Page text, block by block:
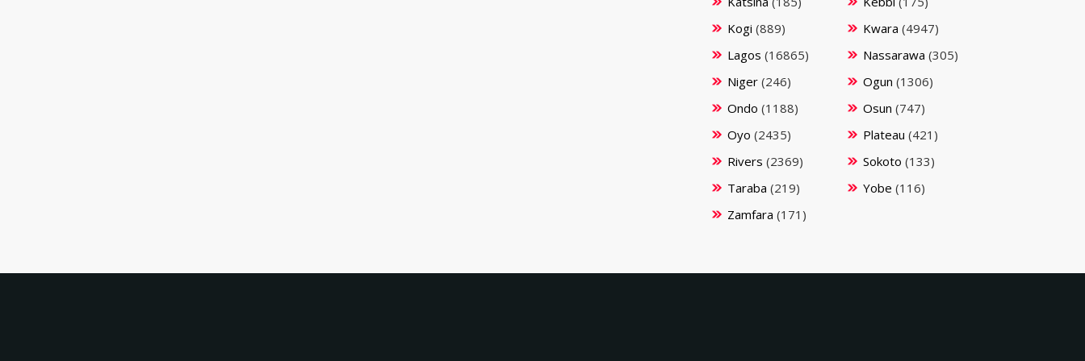
Kogi (889) Kwara (4947)
Lagos (16865) Nassarawa (305)
Niger (246) Ogun (1306)
Ondo (1188) Osun (747)
Oyo (2435) Plateau (421)
Rivers (2369) Sokoto (133)
Taraba (219) Yobe (116)
Zamfara (171)